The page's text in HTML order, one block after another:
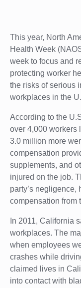
This year, North
Health Week
week to focus and
protecting worker
the risks of serious
workplaces in the
According to the
over 4,000 workers
3.0 million more
compensation
supplements, and
injured on the job.
party’s negligence,
compensation from
In 2011, California
workplaces. The
when employees
crashes while
claimed lives in
into contact with